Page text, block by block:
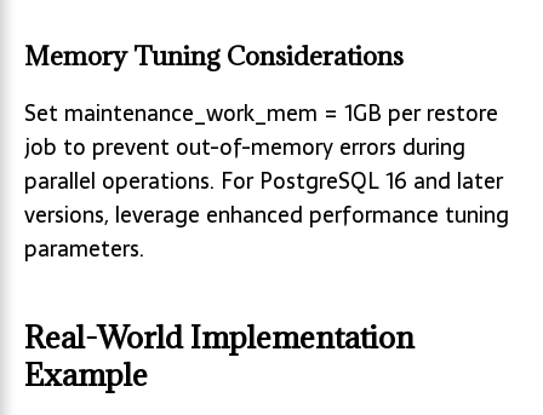
Memory Tuning Considerations
Set maintenance_work_mem = 1GB per restore
job to prevent out-of-memory errors during
parallel operations. For PostgreSQL 16 and later
versions, leverage enhanced performance tuning
parameters.
Real-World Implementation
Example